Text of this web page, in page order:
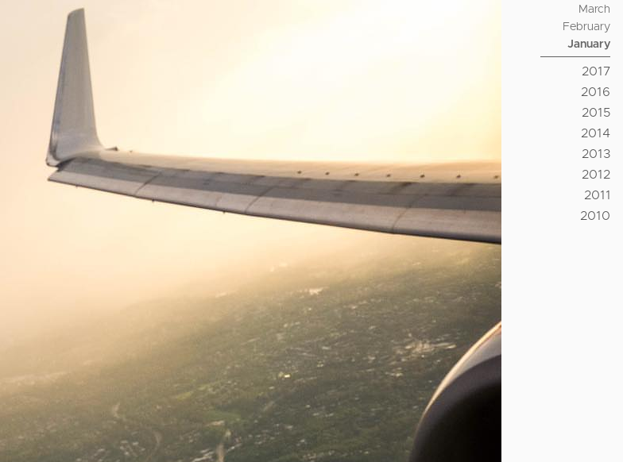
March
February
January
2017
2016
2015
2014
2013
2012
2011
2010